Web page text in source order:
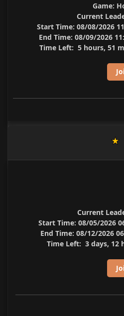
Game:
Current
Start Time: 08/08/2026
End Time: 08/09/2026
Time Left: 5 hours, 51
Current
Start Time: 08/05/2026
End Time: 08/12/2026
Time Left: 3 days, 12